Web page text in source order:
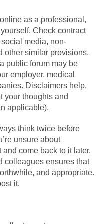
as a professional,
Check contract
media, non-
other similar provisions.
public forum may be
employer, medical
Disclaimers help,
your thoughts and
applicable).
think twice before
unsure about
come back to it later.
colleagues ensures that
and appropriate.
it.